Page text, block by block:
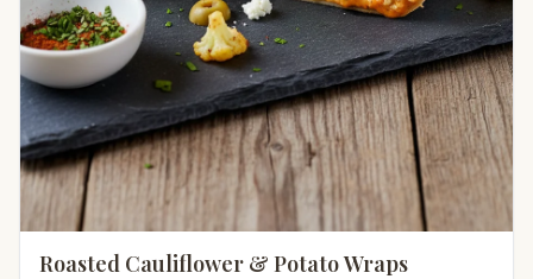
Roasted Cauliflower & Potato Wraps